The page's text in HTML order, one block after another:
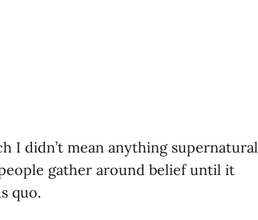
I didn’t mean anything supernatural
gather around belief until it
quo.